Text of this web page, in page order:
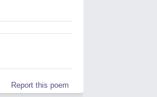
Report this poem